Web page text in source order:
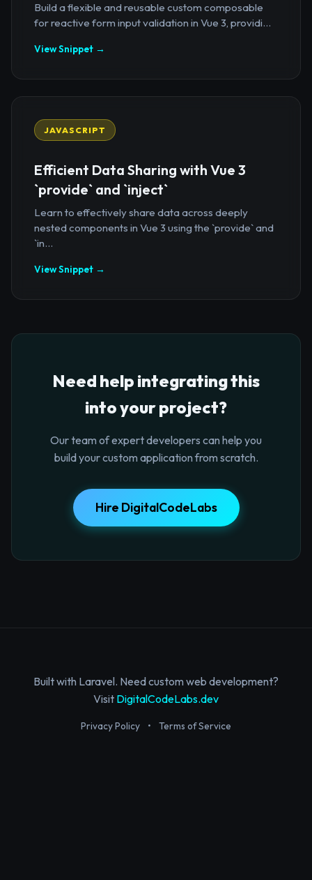
Build a flexible and reusable custom composable
for reactive form input validation in Vue 3, providi...
View Snippet →
JAVASCRIPT
Efficient Data Sharing with Vue 3
`provide` and `inject`
Learn to effectively share data across deeply
nested components in Vue 3 using the `provide` and
`in...
View Snippet →
Need help integrating this
into your project?
Our team of expert developers can help you
build your custom application from scratch.
Hire DigitalCodeLabs
Built with Laravel. Need custom web development?
Visit DigitalCodeLabs.dev
Privacy Policy • Terms of Service